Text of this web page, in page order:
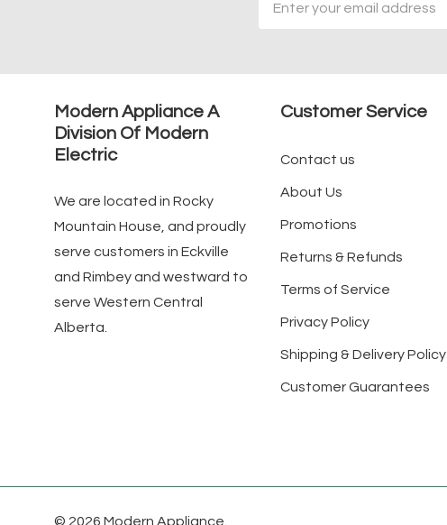
Address
Modern Appliance A
Division Of Modern
Electric
We are located in Rocky
Mountain House, and proudly
serve customers in Eckville
and Rimbey and westward to
serve Western Central
Alberta.
Customer Service
Contact us
About Us
Promotions
Returns & Refunds
Terms of Service
Privacy Policy
Shipping & Delivery Policy
Customer Guarantees
© 2026 Modern Appliance.